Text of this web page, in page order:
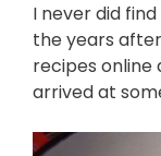
I never did
the years
recipes online
arrived at